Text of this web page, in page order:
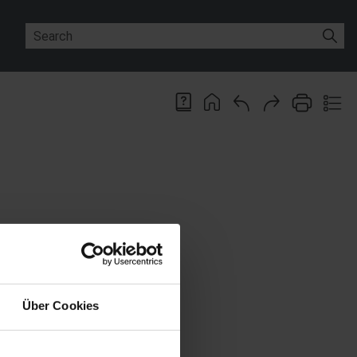
Über Cookies
available on the work area.